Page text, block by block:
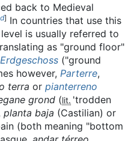
back to Medieval
] In countries that use this
is usually referred to
as "ground floor"
Erdgeschoss ("ground
however, Parterre,
terra or pianterreno
grond (lit. 'trodden
planta baja (Castilian) or
(both meaning "bottom